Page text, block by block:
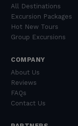
All Destinations
Excursion Packages
Hot New Tours
Group Excursions
COMPANY
About Us
Reviews
FAQs
Contact Us